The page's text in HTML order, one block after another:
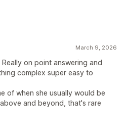
March 9, 2026
on point answering and
complex super easy to
of when she usually would be
and beyond, that's rare